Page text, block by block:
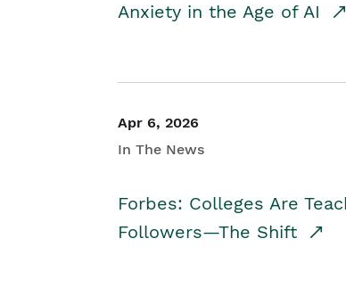
Anxiety in the Age of AI
Apr 6, 2026
In The News
Forbes: Colleges Are
Followers—The Shift